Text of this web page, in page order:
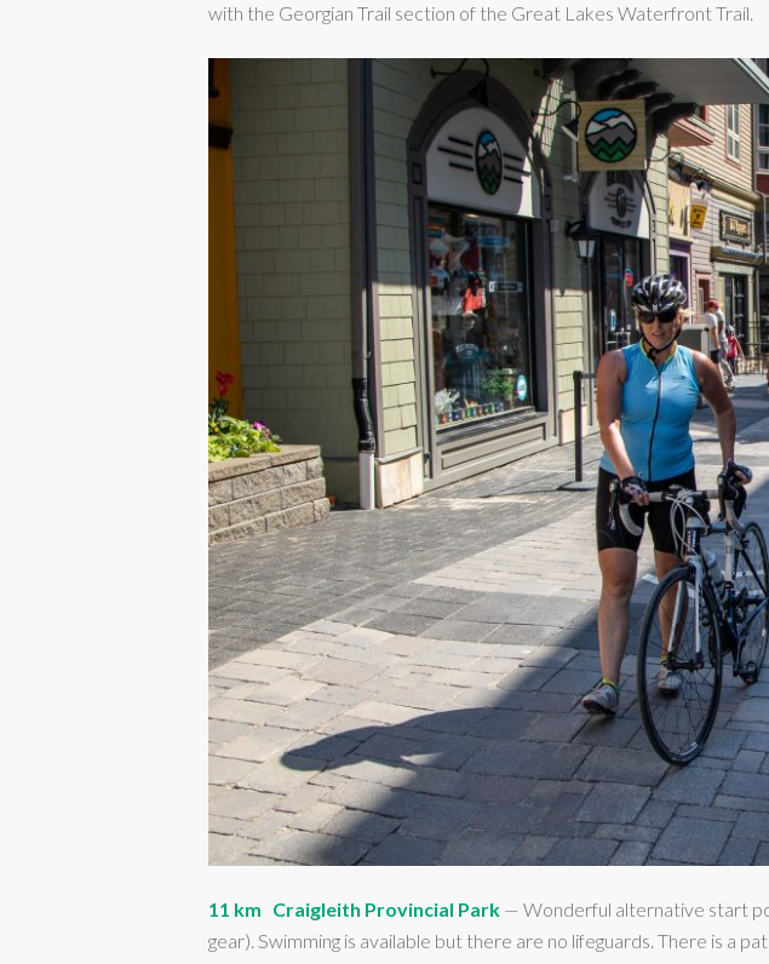
with the Georgian Trail section of the Great Lakes Waterfront Trail.
11 km Craigleith Provincial Park — Wonderful alternative start
gear). Swimming is available but there are no lifeguards. There is a